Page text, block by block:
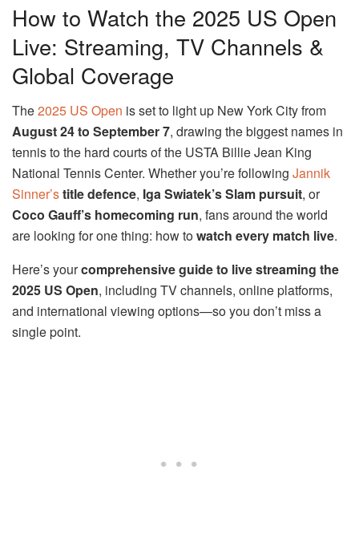
How to Watch the 2025 US Open
Live: Streaming, TV Channels &
Global Coverage
The2025 US Open is set to light up New York City from
August 24 to September 7, drawing the biggest names in
tennis to the hard courts of the USTA Billie Jean King
National Tennis Center. Whether you’re following Jannik
Sinner’stitle defence, Iga Swiatek’s Slam pursuit, or
Coco Gauff’s homecoming run, fans around the world
are looking for one thing: how towatch every match live.
Here’s yourcomprehensive guide to live streaming the
2025 US Open, including TV channels, online platforms,
and international viewing options—so you don’t miss a
single point.